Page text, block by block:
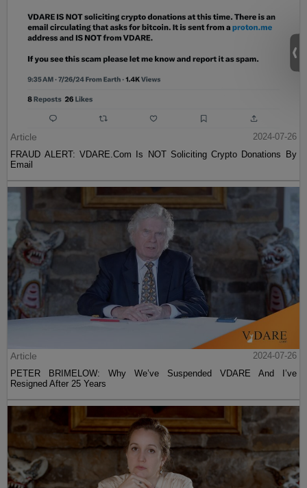
Article
2024-07-26
FRAUD ALERT: VDARE.Com Is NOT Soliciting Crypto Donations By
Email
Article
2024-07-26
PETER BRIMELOW: Why We’ve Suspended VDARE And I’ve
Resigned After 25 Years